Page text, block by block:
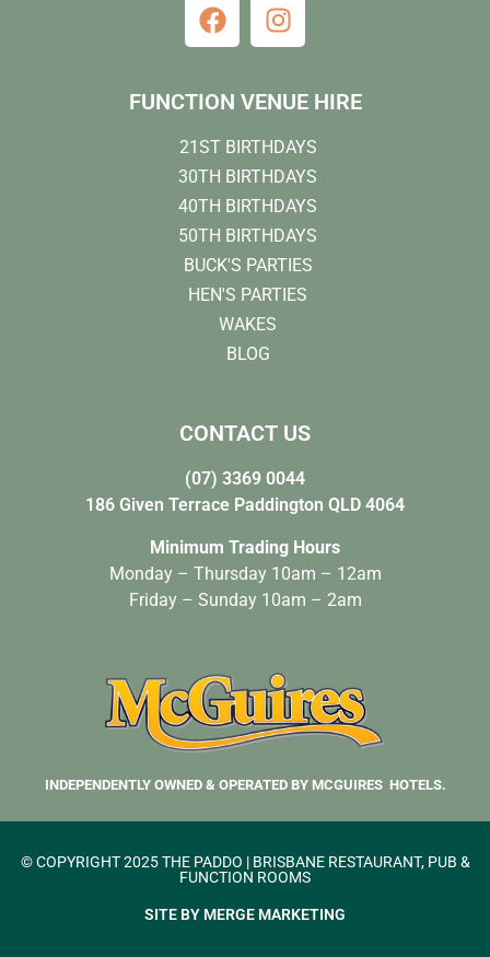
FUNCTION VENUE HIRE
21ST BIRTHDAYS
30TH BIRTHDAYS
40TH BIRTHDAYS
50TH BIRTHDAYS
BUCK'S PARTIES
HEN'S PARTIES
WAKES
BLOG
CONTACT US
(07) 3369 0044
186 Given Terrace Paddington QLD 4064
Minimum Trading Hours
Monday – Thursday 10am – 12am
Friday – Sunday 10am – 2am
INDEPENDENTLY OWNED & OPERATED BY MCGUIRES HOTELS.
© COPYRIGHT 2025 THE PADDO | BRISBANE RESTAURANT, PUB &
FUNCTION ROOMS
SITE BY MERGE MARKETING